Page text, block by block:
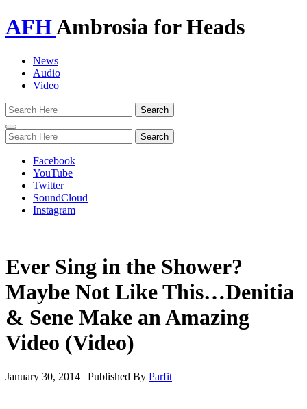
AFHAmbrosia for Heads
News
Audio
Video
Toggle
navigation
Facebook
YouTube
Twitter
SoundCloud
Instagram
Ever Sing in the Shower?
Maybe Not Like This…Denitia
& Sene Make an Amazing
Video (Video)
January 30, 2014 | Published By Parfit